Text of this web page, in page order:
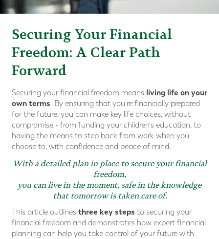
Securing Your Financial
Freedom: A Clear Path
Forward
Securing your financial freedom means living life on your
own terms. By ensuring that you're financially prepared
for the future, you can make key life choices, without
compromise - from funding your children's education, to
having the means to step back from work when you
choose to, with confidence and peace of mind.
With a detailed plan in place to secure your financial
freedom,
you can live in the moment, safe in the knowledge
that tomorrow is taken care of.
This article outlines three key steps to securing your
financial freedom and demonstrates how expert financial
planning can help you take control of your future with